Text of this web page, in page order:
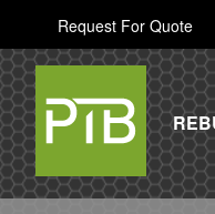
Request For Quote